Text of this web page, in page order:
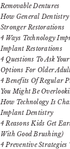
Removable Dentures
How General
Stronger Restorations
4 Ways Technology
Implant Restorations
4 Questions To Ask
Options For Older
4 Benefits Of Regular
You Might Be
How Technology Is
Implant Dentistry
4 Reasons Kids Get
With Good Brushing)
4 Preventive Strategies